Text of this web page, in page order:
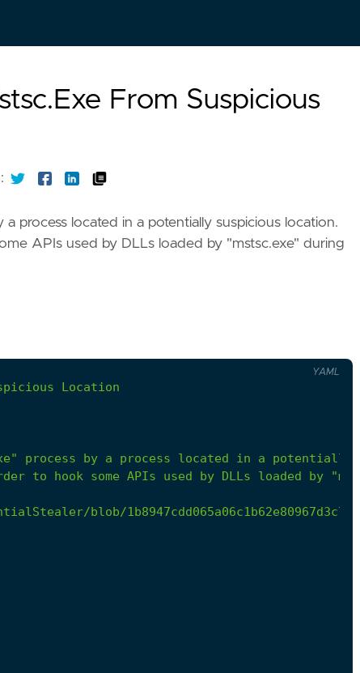
From Suspicious
process located in a potentially suspicious location.
APIs used by DLLs loaded by "mstsc.exe" during
Location
to hook some APIs used by DLLs loaded by
blob/
YAML